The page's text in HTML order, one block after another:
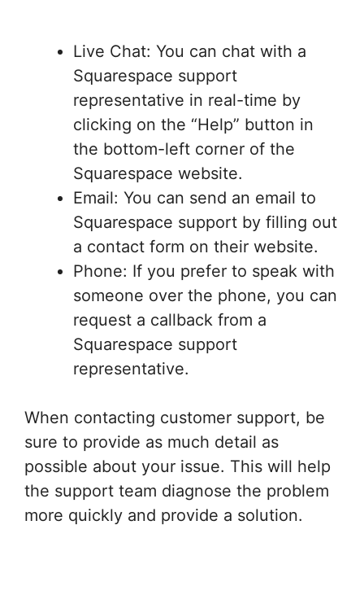
Live Chat: You can chat with a
Squarespace support
representative in real-time by
clicking on the “Help” button in
the bottom-left corner of the
Squarespace website.
Email: You can send an email to
Squarespace support by filling out
a contact form on their website.
Phone: If you prefer to speak with
someone over the phone, you can
request a callback from a
Squarespace support
representative.
When contacting customer support, be
sure to provide as much detail as
possible about your issue. This will help
the support team diagnose the problem
more quickly and provide a solution.